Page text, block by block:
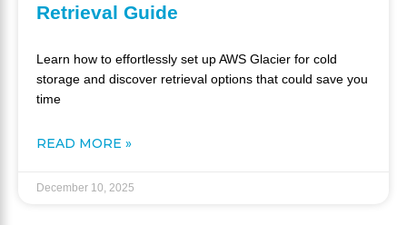
Retrieval Guide
Learn how to effortlessly set up AWS Glacier for cold
storage and discover retrieval options that could save you
time
READ MORE »
December 10, 2025